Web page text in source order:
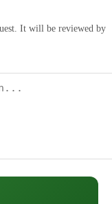
It will be reviewed by